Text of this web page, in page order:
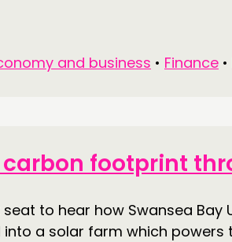
DOING
INSPIRATION HUB
and business • Finance •
carbon footprint
seat to hear how Swansea
a solar farm which powers